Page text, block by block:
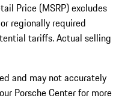
Price (MSRP) excludes
regionally required
tariffs. Actual selling
and may not accurately
Porsche Center for more